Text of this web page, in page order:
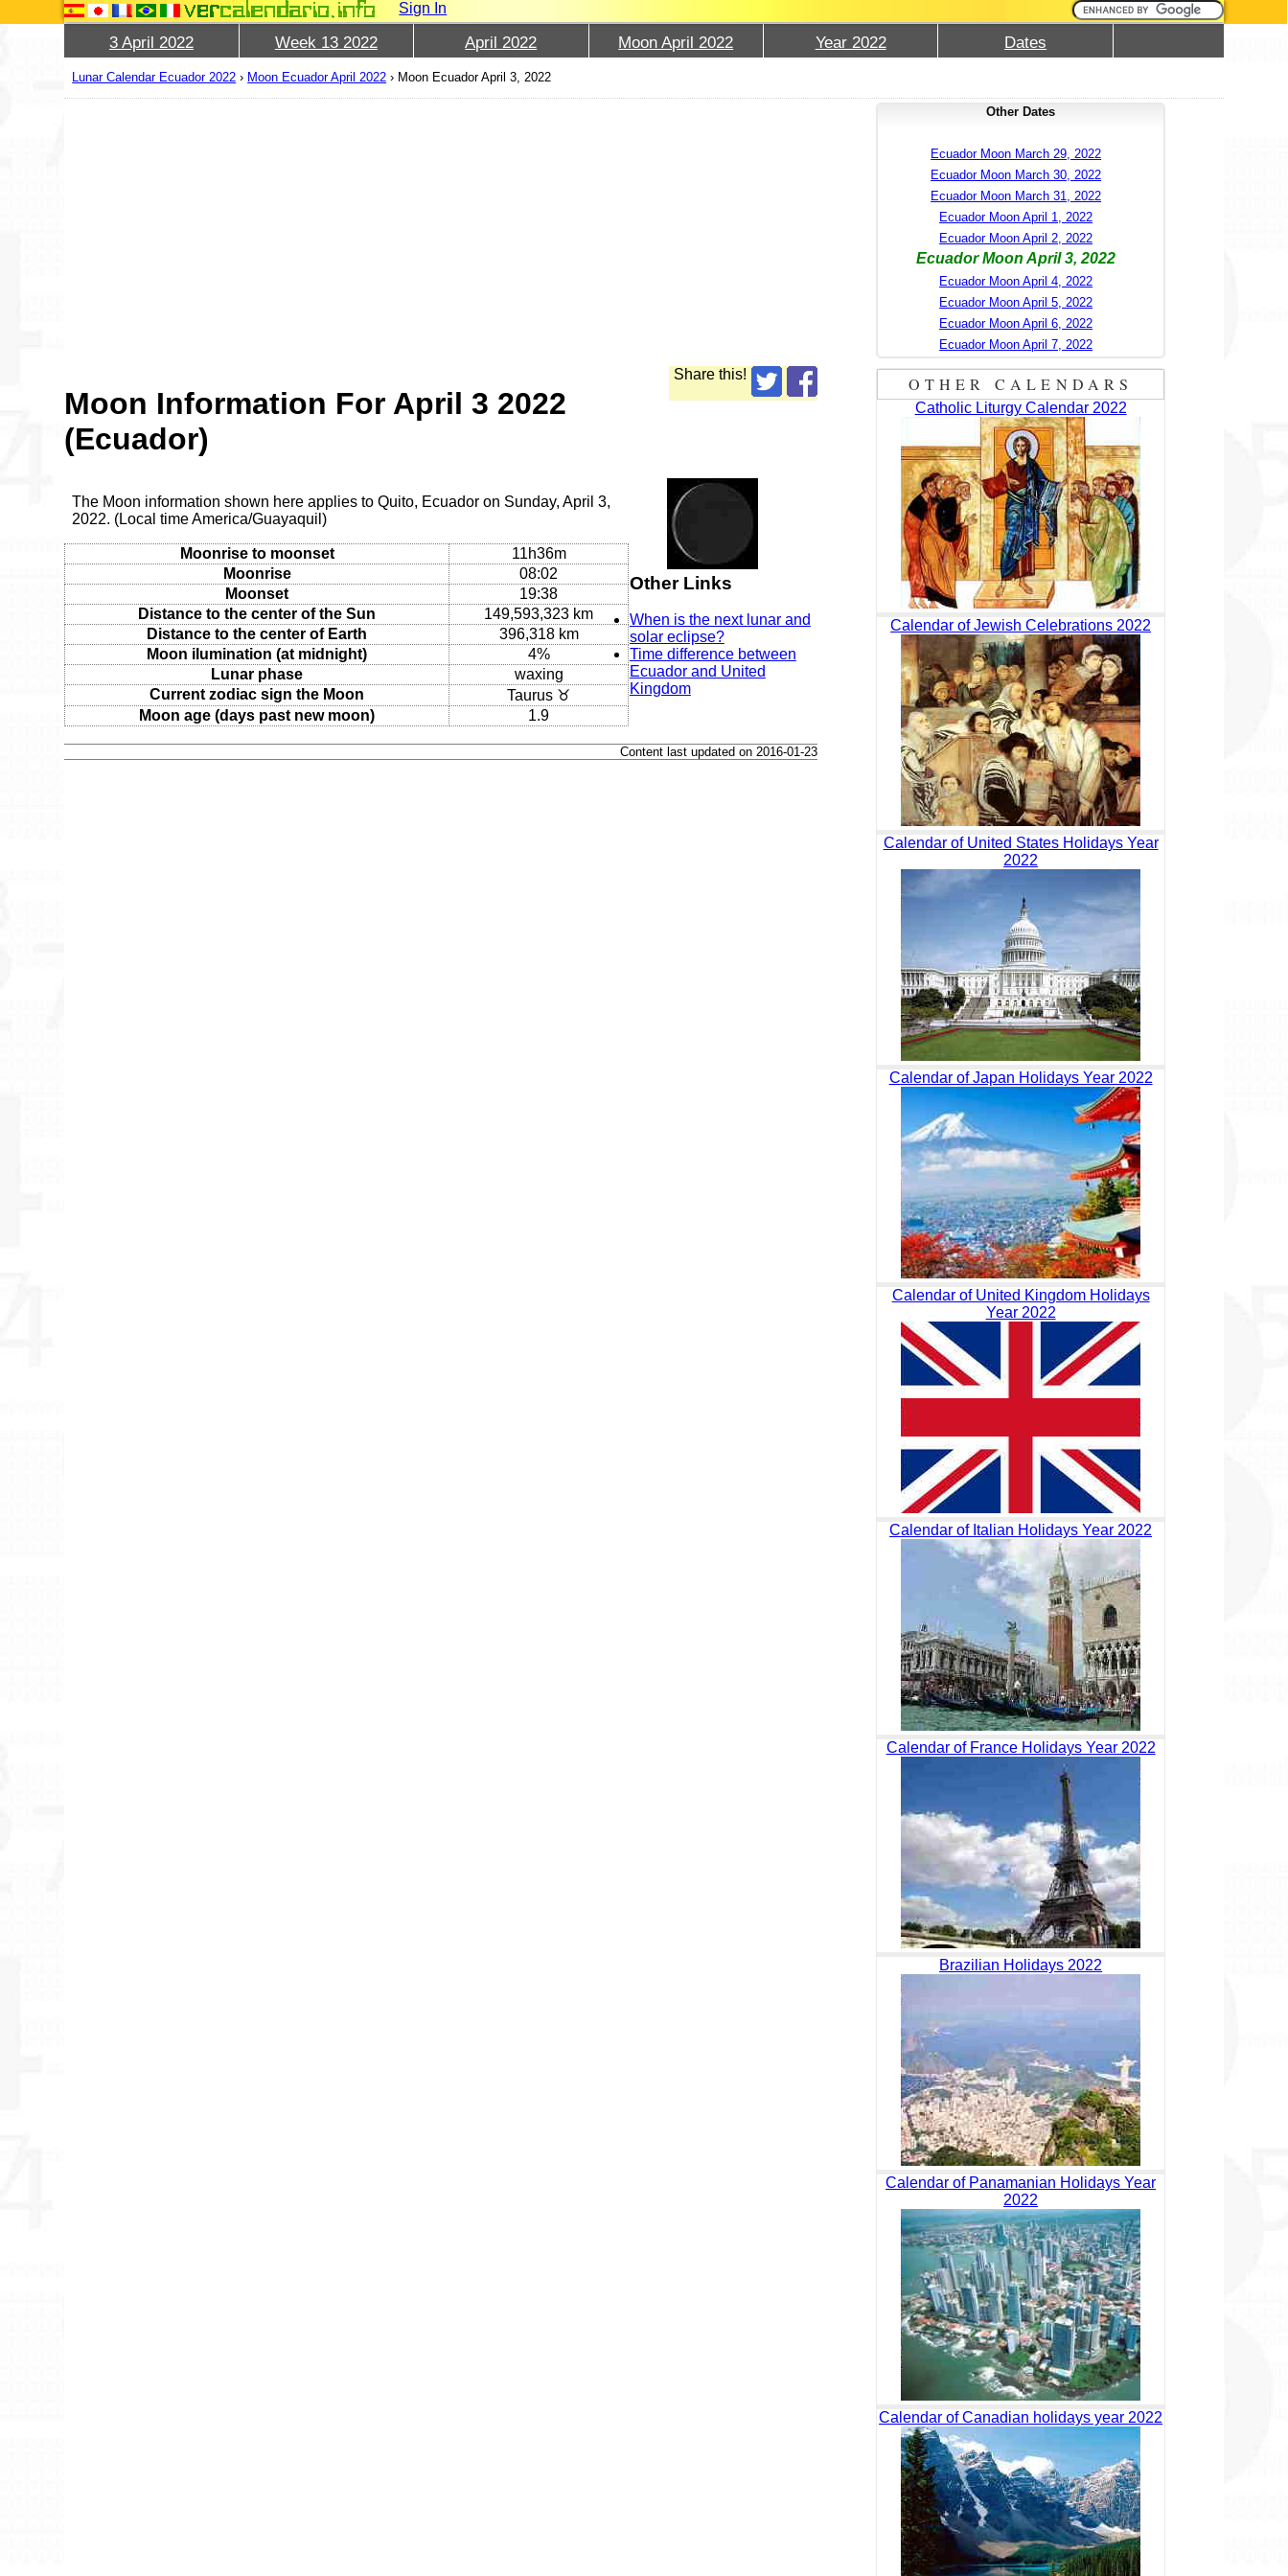
Sign In
3 April 2022 Week 13 2022 April 2022 Moon April 2022 Year 2022 Dates
Lunar Calendar Ecuador 2022 › Moon Ecuador April 2022 › Moon Ecuador April 3, 2022
Share this!
Moon Information For April 3 2022
(Ecuador)
The Moon information shown here applies to Quito, Ecuador on Sunday, April 3,
2022. (Local time America/Guayaquil)
Moonrise to moonset
11h36m
Moonrise
08:02
Moonset
19:38
Distance to the center of the Sun
149,593,323 km
Distance to the center of Earth
396,318 km
Moon ilumination (at midnight)
4%
Lunar phase
waxing
Current zodiac sign the Moon
Taurus ♉
Moon age (days past new moon)
1.9
Other Links
When is the next lunar and
solar eclipse?
Time difference between
Ecuador and United
Kingdom
Content last updated on 2016-01-23
Other Dates
Ecuador Moon March 29, 2022
Ecuador Moon March 30, 2022
Ecuador Moon March 31, 2022
Ecuador Moon April 1, 2022
Ecuador Moon April 2, 2022
Ecuador Moon April 3, 2022
Ecuador Moon April 4, 2022
Ecuador Moon April 5, 2022
Ecuador Moon April 6, 2022
Ecuador Moon April 7, 2022
OTHER CALENDARS
Catholic Liturgy Calendar 2022
Calendar of Jewish Celebrations 2022
Calendar of United States Holidays Year
2022
Calendar of Japan Holidays Year 2022
Calendar of United Kingdom Holidays
Year 2022
Calendar of Italian Holidays Year 2022
Calendar of France Holidays Year 2022
Brazilian Holidays 2022
Calendar of Panamanian Holidays Year
2022
Calendar of Canadian holidays year 2022